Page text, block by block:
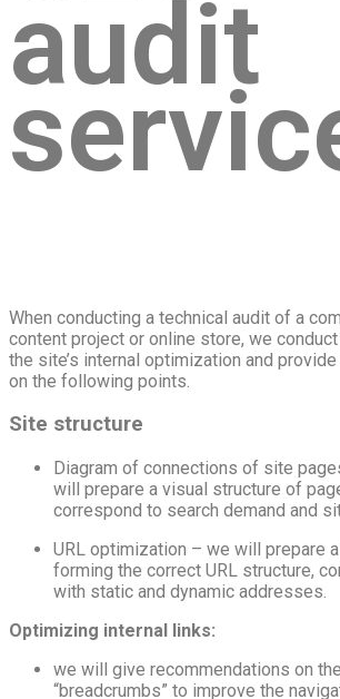
audit
When conducting a technical audit of a
content project or online store, we
the site’s internal optimization and
on the following points.
Site structure
Diagram of connections of site
will prepare a visual structure of
correspond to search demand and
URL optimization – we will prepare
forming the correct URL structure,
with static and dynamic addresses.
Optimizing internal links:
we will give recommendations on
“breadcrumbs” to improve the